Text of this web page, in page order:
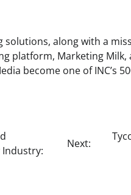
solutions, along with a
platform, Marketing
become one of INC’s
Next: